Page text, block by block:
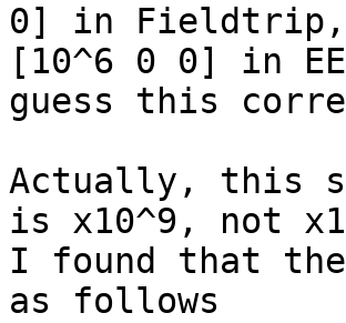
0] in Fieldtrip,
[10^6 0 0] in
guess this
Actually, this
is x10^9, not
I found that
as follows